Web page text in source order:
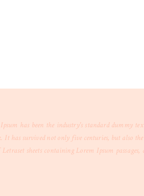
has been the industry's standard dummy
has survived not only five centuries, but also
sheets containing Lorem Ipsum